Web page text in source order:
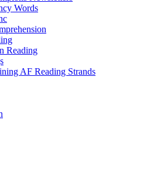
Words
Reading
AF Reading Strands